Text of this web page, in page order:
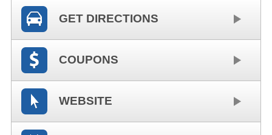
GET DIRECTIONS
COUPONS
WEBSITE